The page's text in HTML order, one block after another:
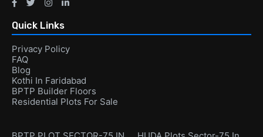
Quick Links
Privacy Policy
FAQ
Blog
Kothi In Faridabad
BPTP Builder Floors
Residential Plots For Sale